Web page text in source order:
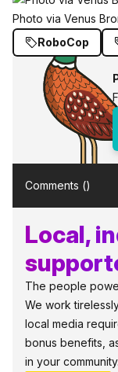
Photo via Venus
RoboCop
Comments ()
Local,
The people
We work
local media
bonus benefits,
in your community.